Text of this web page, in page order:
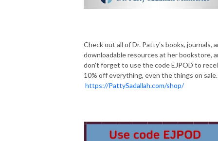
Check out all of Dr. Patty's books, journals,
downloadable resources at her bookstore,
don't forget to use the code EJPOD to
10% off everything, even the things on sale.
https://PattySadallah.com/shop/